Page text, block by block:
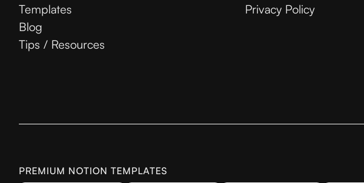
Templates
Blog
Tips / Resources
Privacy Policy
PREMIUM NOTION TEMPLATES